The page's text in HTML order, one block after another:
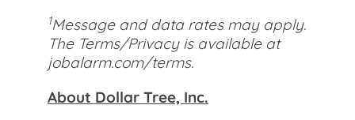
1Message and data rates may apply.
The Terms/Privacy is available at
jobalarm.com/terms.
About Dollar Tree, Inc.